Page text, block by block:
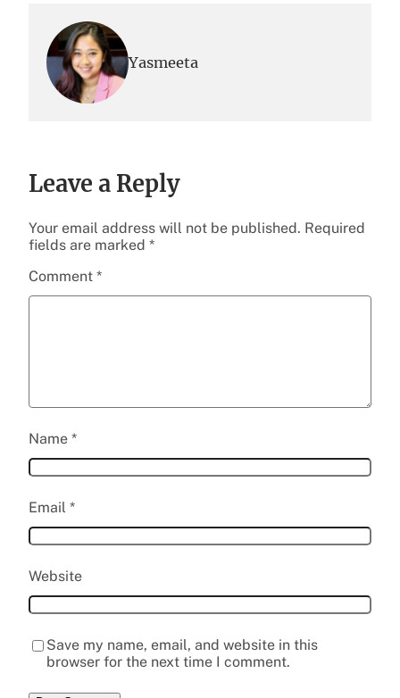
Yasmeeta
Leave a Reply
Your email address will not be published. Required
fields are marked *
Comment *
Name *
Email *
Website
Save my name, email, and website in this
browser for the next time I comment.